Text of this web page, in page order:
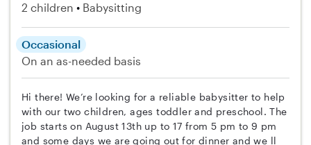
2 children Babysitting
Occasional
On an as-needed basis
Hi there! We’re looking for a reliable babysitter to help
with our two children, ages toddler and preschool. The
job starts on August 13th up to 17 from 5 pm to 9 pm
and some days we are going out for dinner and we ll